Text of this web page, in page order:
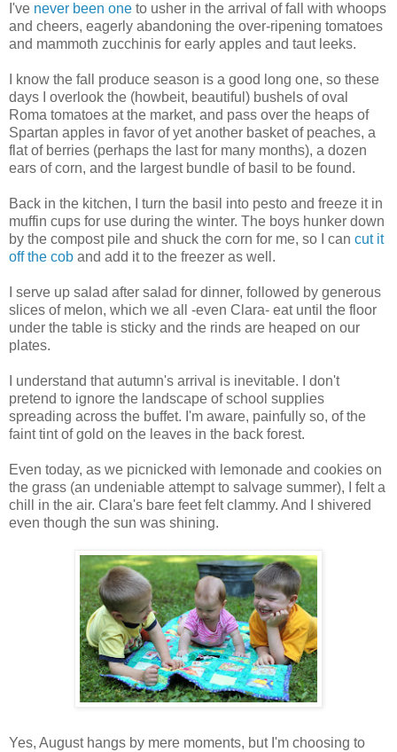
I've never been one to usher in the arrival of fall with whoops
and cheers, eagerly abandoning the over-ripening tomatoes
and mammoth zucchinis for early apples and taut leeks.
I know the fall produce season is a good long one, so these
days I overlook the (howbeit, beautiful) bushels of oval
Roma tomatoes at the market, and pass over the heaps of
Spartan apples in favor of yet another basket of peaches, a
flat of berries (perhaps the last for many months), a dozen
ears of corn, and the largest bundle of basil to be found.
Back in the kitchen, I turn the basil into pesto and freeze it in
muffin cups for use during the winter. The boys hunker down
by the compost pile and shuck the corn for me, so I can cut it
off the cob and add it to the freezer as well.
I serve up salad after salad for dinner, followed by generous
slices of melon, which we all -even Clara- eat until the floor
under the table is sticky and the rinds are heaped on our
plates.
I understand that autumn's arrival is inevitable. I don't
pretend to ignore the landscape of school supplies
spreading across the buffet. I'm aware, painfully so, of the
faint tint of gold on the leaves in the back forest.
Even today, as we picnicked with lemonade and cookies on
the grass (an undeniable attempt to salvage summer), I felt a
chill in the air. Clara's bare feet felt clammy. And I shivered
even though the sun was shining.
Yes, August hangs by mere moments, but I'm choosing to